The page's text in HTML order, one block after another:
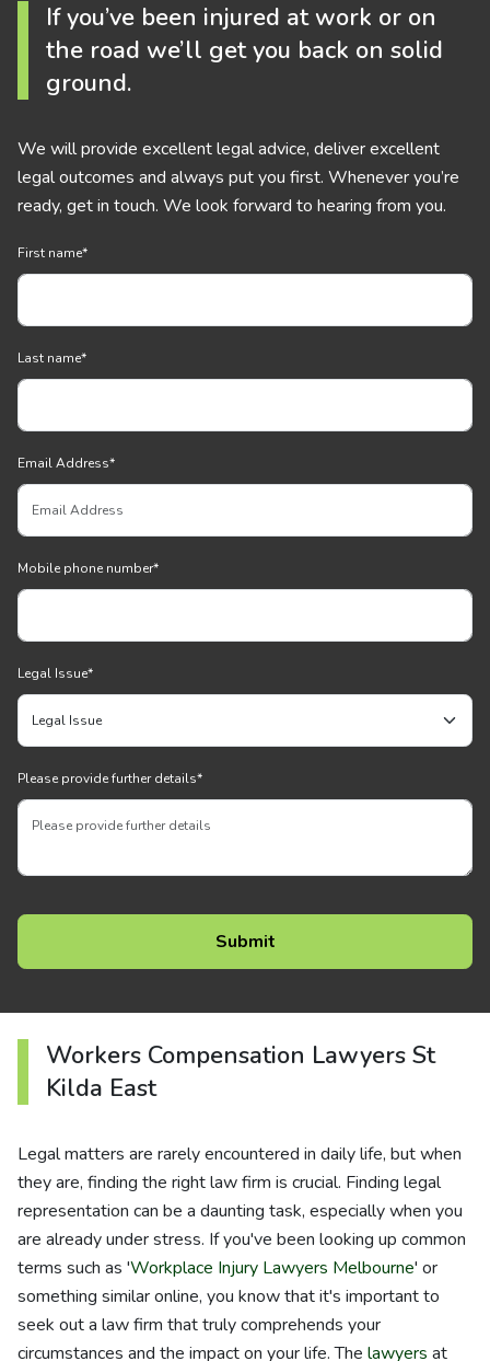
If you’ve been injured at work or on
the road we’ll get you back on solid
ground.
We will provide excellent legal advice, deliver excellent
legal outcomes and always put you first. Whenever you’re
ready, get in touch. We look forward to hearing from you.
First name*
Last name*
Email Address*
Mobile phone number*
Legal Issue*
Please provide further details*
Workers Compensation Lawyers St
Kilda East
Legal matters are rarely encountered in daily life, but when
they are, finding the right law firm is crucial. Finding legal
representation can be a daunting task, especially when you
are already under stress. If you've been looking up common
terms such as 'Workplace Injury Lawyers Melbourne' or
something similar online, you know that it's important to
seek out a law firm that truly comprehends your
circumstances and the impact on your life. The lawyers at